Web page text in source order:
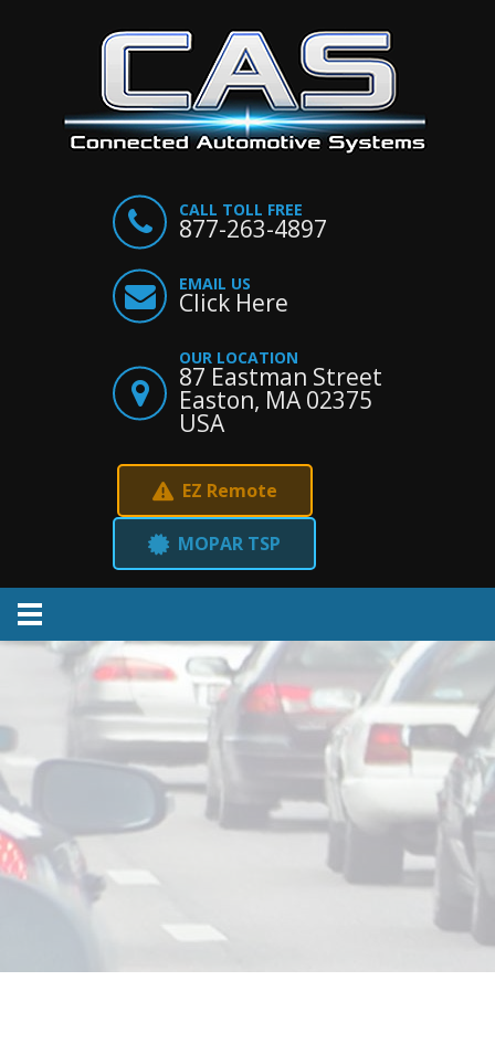
CALL TOLL FREE
877-263-4897
EMAIL US
Click Here
OUR LOCATION
87 Eastman Street
Easton, MA 02375
USA
EZ Remote
MOPAR TSP